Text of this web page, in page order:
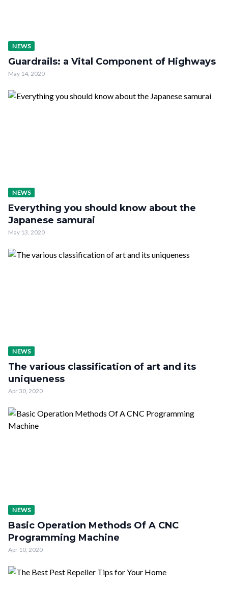
NEWS
Guardrails: a Vital Component of Highways
May 14, 2020
NEWS
Everything you should know about the
Japanese samurai
May 13, 2020
NEWS
The various classification of art and its
uniqueness
Apr 30, 2020
NEWS
Basic Operation Methods Of A CNC
Programming Machine
Apr 10, 2020